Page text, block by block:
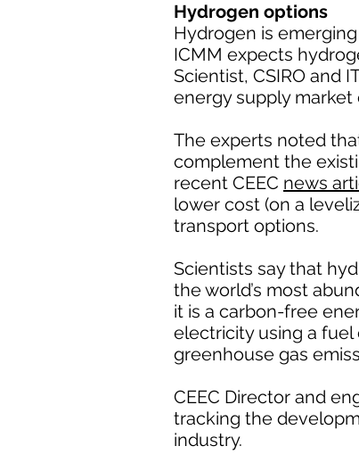
Hydrogen options
Hydrogen is
ICMM expects
Scientist, CSIRO and
energy supply market
The experts noted
complement the
recent CEEC news
lower cost (on a
transport options.
Scientists say that
the world’s most
it is a carbon-free
electricity using a
greenhouse gas
CEEC Director and
tracking the
industry.